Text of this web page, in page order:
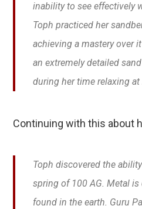
inability to see effectively
Toph practiced her
achieving a mastery over
an extremely detailed
during her time relaxing at
Continuing with this about
Toph discovered the
spring of 100 AG. Metal
found in the earth. Guru